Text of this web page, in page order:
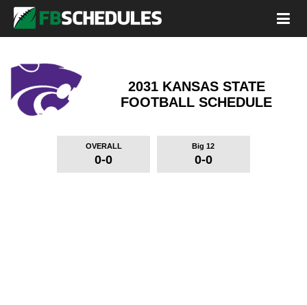
2031 KANSAS STATE
FOOTBALL SCHEDULE
OVERALL
0-0
Big 12
0-0